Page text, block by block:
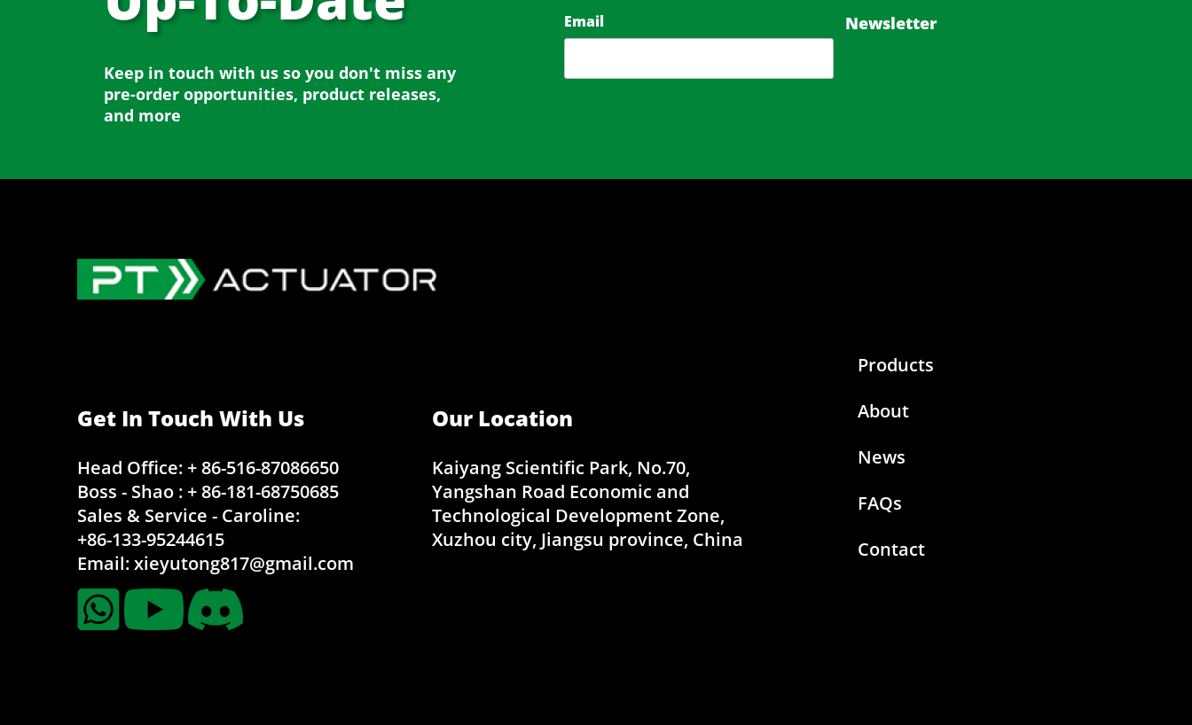
Keep in touch with us so you don't miss any
pre-order opportunities, product releases,
and more
Email Newsletter
Get In Touch With Us
Head Office: + 86-516-87086650
Boss - Shao : + 86-181-68750685
Sales & Service - Caroline:
+86-133-95244615
Email:xieyutong817@gmail.com
Our Location
Kaiyang Scientific Park, No.70,
Yangshan Road Economic and
Technological Development Zone,
Xuzhou city, Jiangsu province, China
Products
About
News
FAQs
Contact